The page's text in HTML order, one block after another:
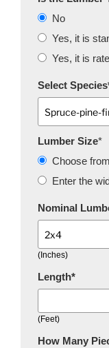
No
Yes, it is
Yes, it is
Select Species
Lumber Size*
Choose
Enter the
Nominal
(Inches)
Length*
(Feet)
How Many